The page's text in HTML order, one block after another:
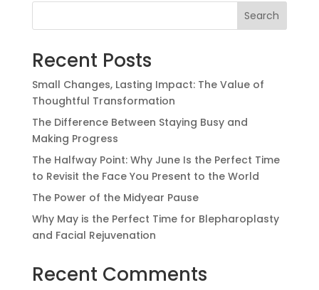
Search
Recent Posts
Small Changes, Lasting Impact: The Value of
Thoughtful Transformation
The Difference Between Staying Busy and
Making Progress
The Halfway Point: Why June Is the Perfect Time
to Revisit the Face You Present to the World
The Power of the Midyear Pause
Why May is the Perfect Time for Blepharoplasty
and Facial Rejuvenation
Recent Comments